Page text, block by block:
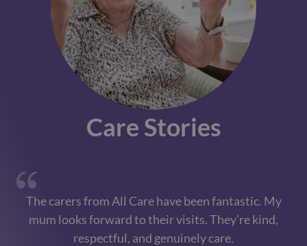
Care Stories
The carers from All Care have been fantastic. My
mum looks forward to their visits. They’re kind,
respectful, and genuinely care.